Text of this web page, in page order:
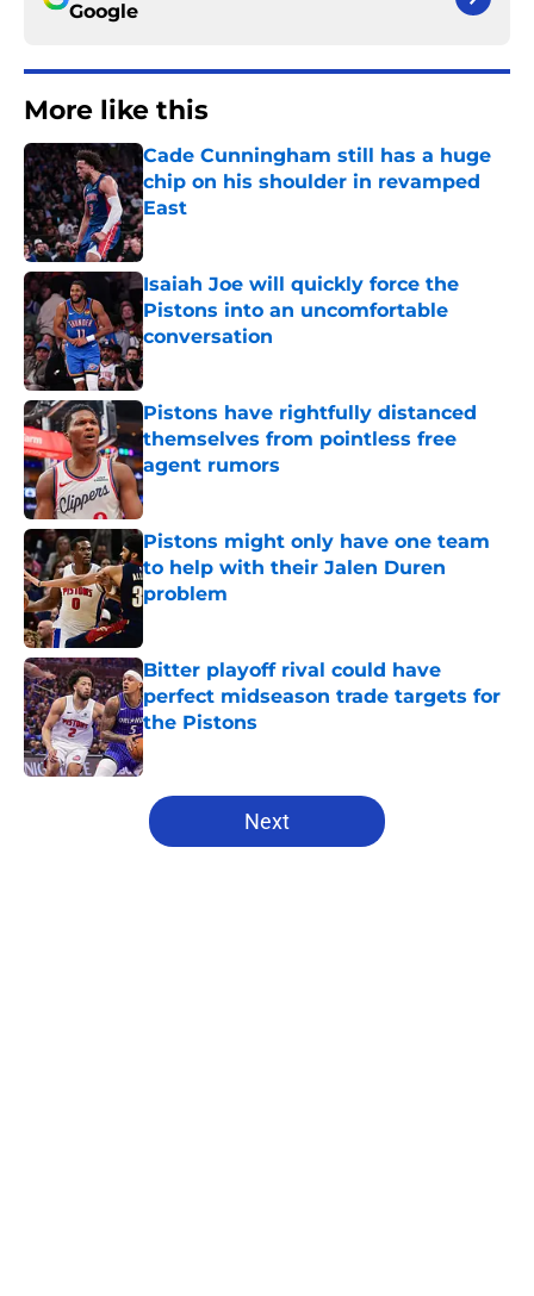
Google
More like this
Cade Cunningham still has a huge
chip on his shoulder in revamped
East
Published by on Invalid Date
Isaiah Joe will quickly force the
Pistons into an uncomfortable
conversation
Published by on Invalid Date
Pistons have rightfully distanced
themselves from pointless free
agent rumors
Published by on Invalid Date
Pistons might only have one team
to help with their Jalen Duren
problem
Bitter playoff rival could have
perfect midseason trade targets for
the Pistons
Published by on Invalid Date
5 related articles loaded
Next